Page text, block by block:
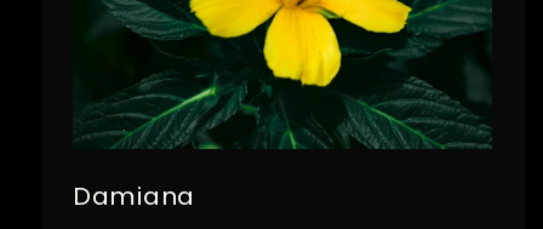
Damiana